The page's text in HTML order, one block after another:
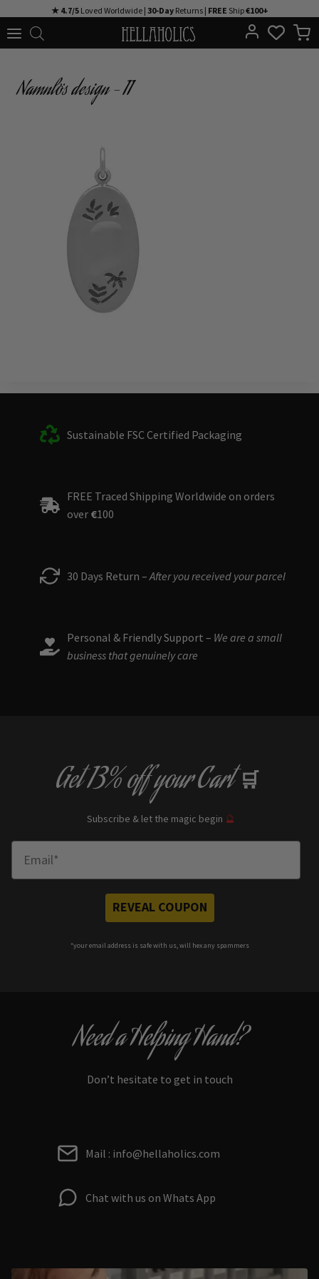
to
★ 4.7/5Loved Worldwide | 30-DayReturns | FREE Ship€100+
Namnlös design – 11
Sustainable FSC Certified Packaging
FREE Traced Shipping Worldwide on orders
over €100
30 Days Return – After you received your parcel
Personal & Friendly Support – We are a small
business that genuinely care
Get13% offyour Cart 🛒
Subscribe & let the magic begin 🔮
REVEAL COUPON
*your email address is safe with us, will hex any spammers
Need a Helping Hand?
Don’t hesitate to get in touch
Mail : info@hellaholics.com
Chat with us on Whats App